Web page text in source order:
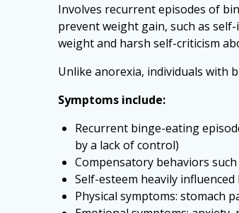
Involves recurrent episodes of
prevent weight gain, such as
weight and harsh self-criticism
Unlike anorexia, individuals with
Symptoms include:
Recurrent binge-eating
by a lack of control)
Compensatory behaviors
Self-esteem heavily
Physical symptoms: stomach